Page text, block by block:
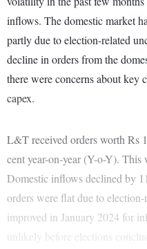
inflows. The domestic market
partly due to election-related
decline in orders from the
there were concerns about key
capex.
L&T received orders worth
cent year-on-year (Y-o-Y). This
Domestic inflows declined by
orders were flat due to
improved in January 2024 for
unlikely before elections